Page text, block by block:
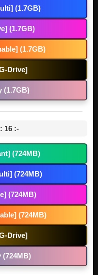
(1.7GB)
(1.7GB)
(1.7GB)
Drive]
(1.7GB)
16 :-
(724MB)
(724MB)
(724MB)
(724MB)
Drive]
(724MB)